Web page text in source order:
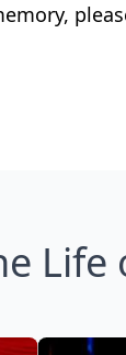
Life